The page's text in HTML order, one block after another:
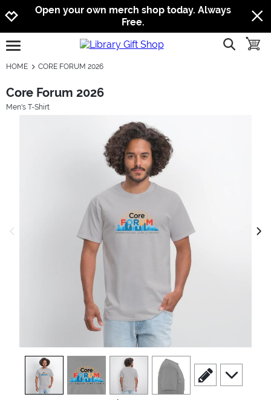
Jump to navigation
Jump to content
Increase contrast
Open your own merch shop today. Always
Free.
open burgermenu show
HOME CORE FORUM 2026
Core Forum 2026
Men's T-Shirt
view1 view3 view4
scroll to edit slide
scroll to